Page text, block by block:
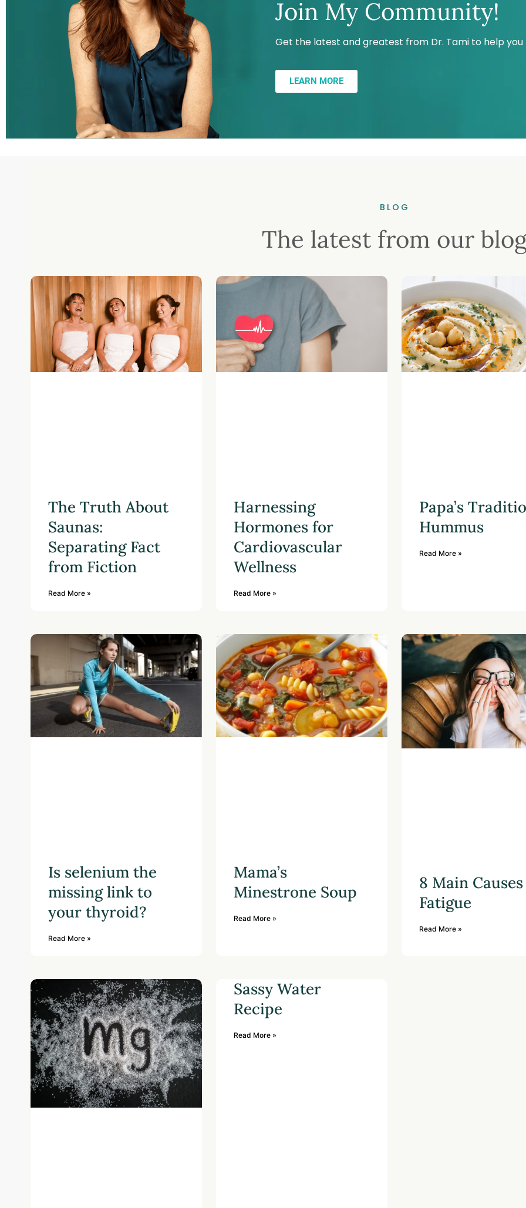
Join My Community!
Get the latest and greatest from Dr. Tami to help
LEARN MORE
BLOG
The latest from our
The Truth About
Saunas:
Separating Fact
from Fiction
Read More »
Harnessing
Hormones for
Cardiovascular
Wellness
Read More »
Papa’s
Hummus
Read More »
Is selenium the
missing link to
your thyroid?
Read More »
Mama’s
Minestrone Soup
Read More »
8 Main
Fatigue
Read More »
Sassy Water
Recipe
Read More »